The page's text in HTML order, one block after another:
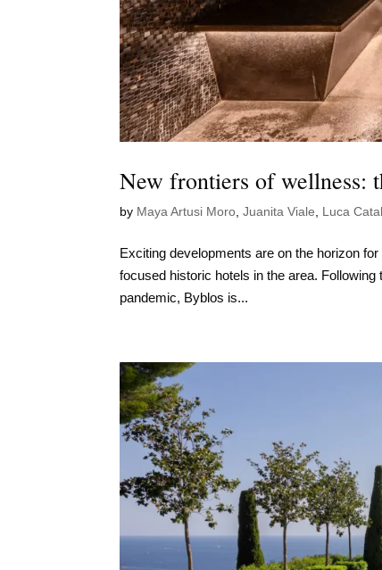
New frontiers of wellness:
by Maya Artusi Moro,Juanita Viale, Luca
Exciting developments are on the horizon
focused historic hotels in the area.
pandemic, Byblos is...